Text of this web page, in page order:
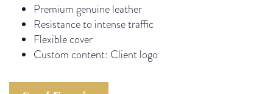
Premium genuine leather
Resistance to intense traffic
Flexible cover
Custom content: Client logo